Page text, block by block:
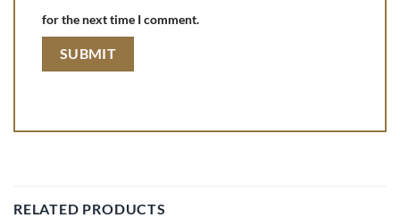
for the next time I comment.
RELATED PRODUCTS